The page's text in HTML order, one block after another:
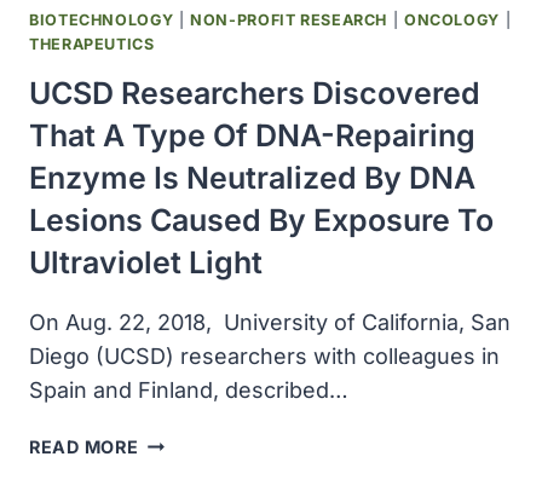
SCRIPPS
RESEARCH
BIOTECHNOLOGY |NON-PROFIT RESEARCH ONCOLOGY
THERAPEUTICS
UCSD Researchers Discovered
That A Type Of DNA-Repairing
Enzyme Is Neutralized By DNA
Lesions Caused By Exposure To
Ultraviolet Light
On Aug. 22, 2018, University of California, San
Diego (UCSD) researchers with colleagues in
Spain and Finland, described…
READ MORE UCSD